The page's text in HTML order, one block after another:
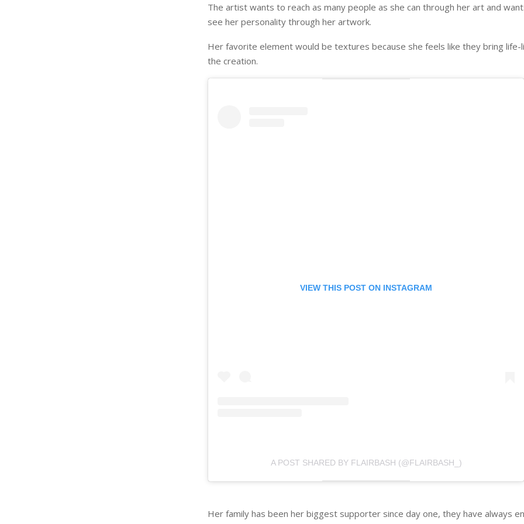
The artist wants to reach as many people as she can through her art and
see her personality through her artwork.
Her favorite element would be textures because she feels like they bring
the creation.
VIEW THIS POST ON INSTAGRAM
A POST SHARED BY FLAIRBASH (@FLAIRBASH_)
Her family has been her biggest supporter since day one, they have always